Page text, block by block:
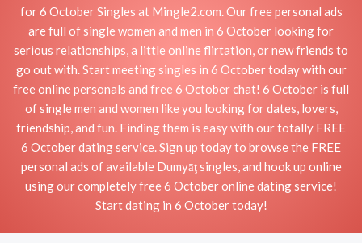
for 6 October Singles at Mingle2.com. Our free personal ads
are full of single women and men in 6 October looking for
serious relationships, a little online flirtation, or new friends to
go out with. Start meeting singles in 6 October today with our
free online personals and free 6 October chat! 6 October is full
of single men and women like you looking for dates, lovers,
friendship, and fun. Finding them is easy with our totally FREE
6 October dating service. Sign up today to browse the FREE
personal ads of available Dumyāţ singles, and hook up online
using our completely free 6 October online dating service!
Start dating in 6 October today!